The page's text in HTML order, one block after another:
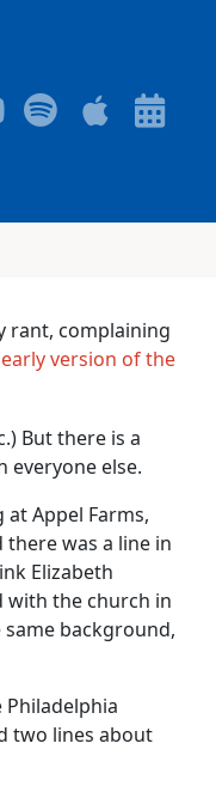
rant, complaining
early version of the
But there is a
else.
Appel Farms,
was a line in
Elizabeth
with the church in
same background,
two lines about